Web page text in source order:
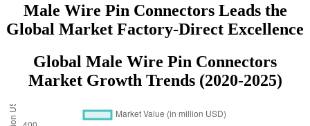
Male Wire Pin Connectors Leads the
Global Market Factory-Direct Excellence
Global Male Wire Pin Connectors
Market Growth Trends (2020-2025)